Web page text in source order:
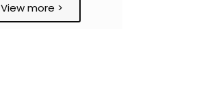
View more >